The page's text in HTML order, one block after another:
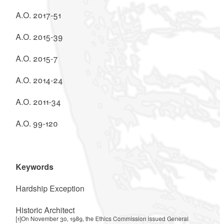
A.O. 2017-51
A.O. 2015-39
A.O. 2015-7
A.O. 2014-24
A.O. 2011-34
A.O. 99-120
Keywords
Hardship Exception
Historic Architect
[1]On November 30, 1989, the Ethics Commission issued General